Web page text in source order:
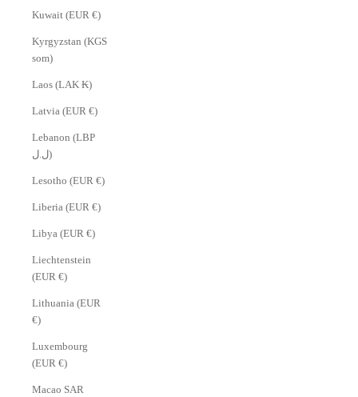
Kuwait (EUR €)
Kyrgyzstan (KGS
som)
Laos (LAK ₭)
Latvia (EUR €)
Lebanon (LBP
ل.ل)
Lesotho (EUR €)
Liberia (EUR €)
Libya (EUR €)
Liechtenstein
(EUR €)
Lithuania (EUR
€)
Luxembourg
(EUR €)
Macao SAR